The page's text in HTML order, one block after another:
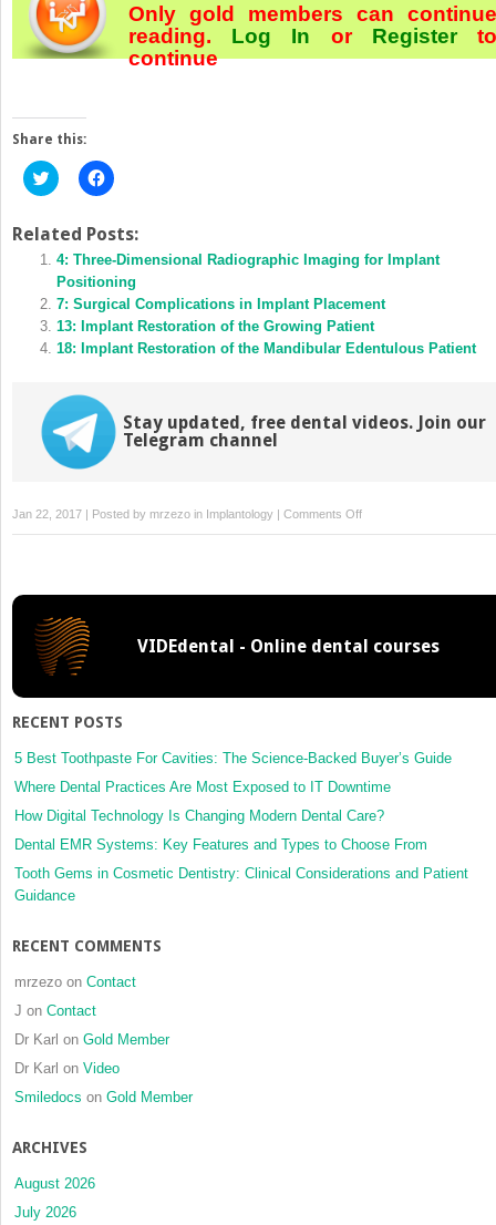
Only gold members can continue
reading. Log In or Register
continue
Share this:
Click
to
Twitter
(Opens
in
new
window)
Click
to
Facebook
(Opens
in
new
window)
Related Posts:
4: Three‐Dimensional Radiographic Imaging for Implant
Positioning
7: Surgical Complications in Implant Placement
13: Implant Restoration of the Growing Patient
18: Implant Restoration of the Mandibular Edentulous Patient
Stay updated, free dental videos. Join our
Telegram channel
Jan 22, 2017 | Posted by mrzezo in Implantology | Comments Offon
11:
Dentistry
VIDEdental - Online dental courses
RECENT POSTS
5 Best Toothpaste For Cavities: The Science-Backed Buyer’s Guide
Where Dental Practices Are Most Exposed to IT Downtime
How Digital Technology Is Changing Modern Dental Care?
Dental EMR Systems: Key Features and Types to Choose From
Tooth Gems in Cosmetic Dentistry: Clinical Considerations and Patient
Guidance
RECENT COMMENTS
mrzezo on Contact
J on Contact
Dr Karl on Gold Member
Dr Karl on Video
Smiledocs on Gold Member
ARCHIVES
August 2026
July 2026